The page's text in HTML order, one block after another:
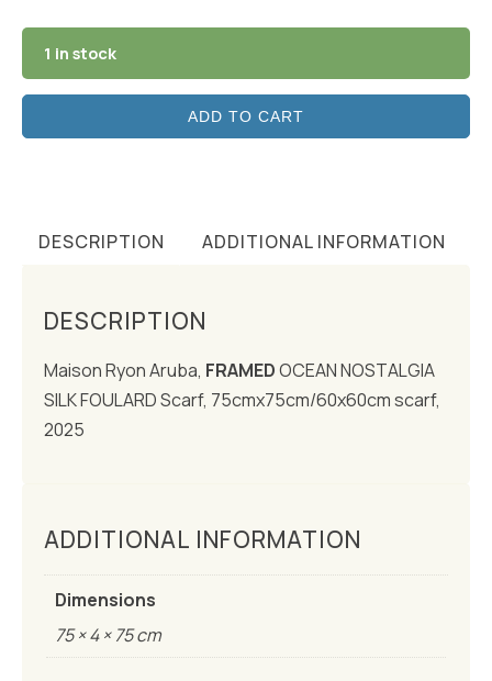
1 in stock
ADD TO CART
DESCRIPTION ADDITIONAL INFORMATION
DESCRIPTION
Maison Ryon Aruba, FRAMEDOCEAN NOSTALGIA
SILK FOULARD Scarf, 75cmx75cm/60x60cm scarf,
2025
ADDITIONAL INFORMATION
Dimensions
75 × 4 × 75 cm